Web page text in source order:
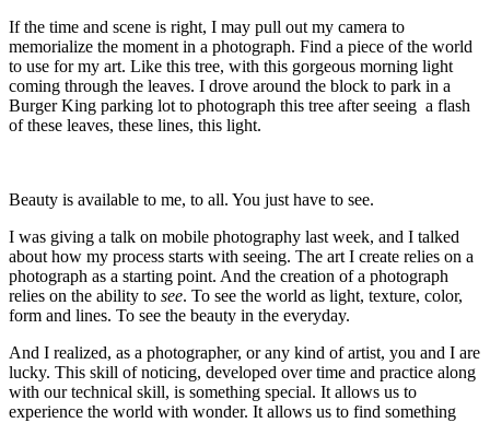
If the time and scene is right, I may pull out my camera to
memorialize the moment in a photograph. Find a piece of the world
to use for my art. Like this tree, with this gorgeous morning light
coming through the leaves. I drove around the block to park in a
Burger King parking lot to photograph this tree after seeing a flash
of these leaves, these lines, this light.
Beauty is available to me, to all. You just have to see.
I was giving a talk on mobile photography last week, and I talked
about how my process starts with seeing. The art I create relies on a
photograph as a starting point. And the creation of a photograph
relies on the ability to see. To see the world as light, texture, color,
form and lines. To see the beauty in the everyday.
And I realized, as a photographer, or any kind of artist, you and I are
lucky. This skill of noticing, developed over time and practice along
with our technical skill, is something special. It allows us to
experience the world with wonder. It allows us to find something